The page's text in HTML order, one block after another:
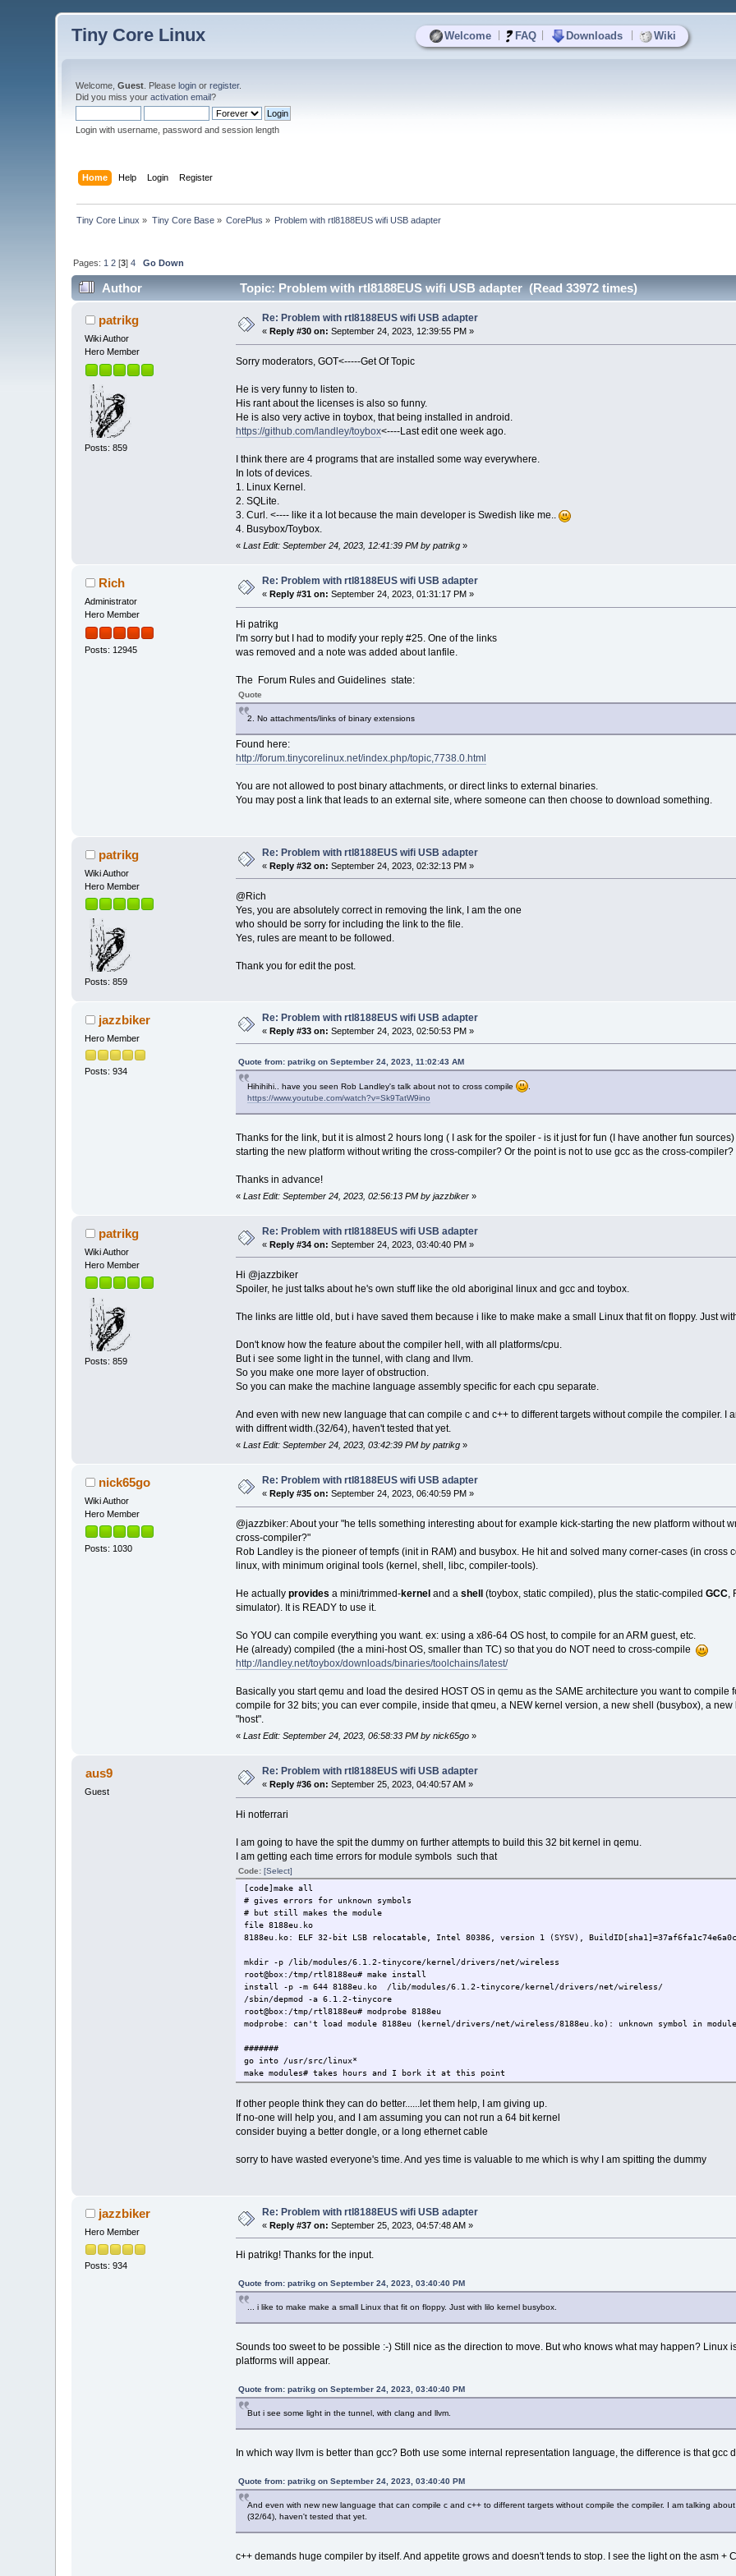
Welcome FAQ Downloads Wiki
Tiny Core Linux
Welcome,Guest . Pleaselogin orregister.
Did you miss youractivation email?
Login with username, password and session length
Home Help Login Register
Tiny Core Linux » Tiny Core Base» CorePlus » Problem with rtl8188EUS wifi USB adapter
Pages: 1 2 [3]4 Go Down
Author Topic: Problem with rtl8188EUS wifi USB adapter (Read 33972 times)
patrikg
Wiki Author
Hero Member
Posts: 859
Re: Problem with rtl8188EUS wifi USB adapter
« Reply #30 on: September 24, 2023, 12:39:55 PM »
Sorry moderators, GOT<-----Get Of Topic
He is very funny to listen to.
His rant about the licenses is also so funny.
He is also very active in toybox, that being installed in android.
https://github.com/landley/toybox<----Last edit one week ago.
I think there are 4 programs that are installed some way everywhere.
In lots of devices.
1. Linux Kernel.
2. SQLite.
3. Curl. <---- like it a lot because the main developer is Swedish like me..
4. Busybox/Toybox.
« Last Edit: September 24, 2023, 12:41:39 PM by patrikg»
Rich
Administrator
Hero Member
Posts: 12945
Re: Problem with rtl8188EUS wifi USB adapter
« Reply #31 on: September 24, 2023, 01:31:17 PM »
Hi patrikg
I'm sorry but I had to modify your reply #25. One of the links
was removed and a note was added about lanfile.
The Forum Rules and Guidelines state:
Quote
2. No attachments/links of binary extensions
Found here:
http://forum.tinycorelinux.net/index.php/topic,7738.0.html
You are not allowed to post binary attachments, or direct links to external binaries.
You may post a link that leads to an external site, where someone can then choose to download something.
patrikg
Wiki Author
Hero Member
Posts: 859
Re: Problem with rtl8188EUS wifi USB adapter
«Reply #32 on: September 24, 2023, 02:32:13 PM »
@Rich
Yes, you are absolutely correct in removing the link, I am the one
who should be sorry for including the link to the file.
Yes, rules are meant to be followed.
Thank you for edit the post.
jazzbiker
Hero Member
Posts: 934
Re: Problem with rtl8188EUS wifi USB adapter
«Reply #33 on: September 24, 2023, 02:50:53 PM »
Quote from: patrikg on September 24, 2023, 11:02:43 AM
Hihihihi.. have you seen Rob Landley's talk about not to cross compile
.
https://www.youtube.com/watch?v=Sk9TatW9ino
Thanks for the link, but it is almost 2 hours long ( I ask for the spoiler - is it just for fun (I have another fun
starting the new platform without writing the cross-compiler? Or the point is not to use gcc as the cross-compiler?
Thanks in advance!
« Last Edit: September 24, 2023, 02:56:13 PM by jazzbiker»
patrikg
Wiki Author
Hero Member
Posts: 859
Re: Problem with rtl8188EUS wifi USB adapter
«Reply #34 on: September 24, 2023, 03:40:40 PM »
Hi @jazzbiker
Spoiler, he just talks about he's own stuff like the old aboriginal linux and gcc and toybox.
The links are little old, but i have saved them because i like to make make a small Linux that fit on floppy. Just
Don't know how the feature about the compiler hell, with all platforms/cpu.
But i see some light in the tunnel, with clang and llvm.
So you make one more layer of obstruction.
So you can make the machine language assembly specific for each cpu separate.
And even with new new language that can compile c and c++ to different targets without compile the compiler. I
with diffrent width.(32/64), haven't tested that yet.
« Last Edit: September 24, 2023, 03:42:39 PM by patrikg»
nick65go
Wiki Author
Hero Member
Posts: 1030
Re: Problem with rtl8188EUS wifi USB adapter
«Reply #35 on: September 24, 2023, 06:40:59 PM »
@jazzbiker: About your "he tells something interesting about for example kick-starting the new platform without
cross-compiler?"
Rob Landley is the pioneer of tempfs (init in RAM) and busybox. He hit and solved many corner-cases (in cross
linux, with minimum original tools (kernel, shell, libc, compiler-tools).
He actually provides a mini/trimmed-kernel and a shell (toybox, static compiled), plus the static-compiled GCC,
simulator). It is READY to use it.
So YOU can compile everything you want. ex: using a x86-64 OS host, to compile for an ARM guest, etc.
He (already) compiled (the a mini-host OS, smaller than TC) so that you do NOT need to cross-compile
http://landley.net/toybox/downloads/binaries/toolchains/latest/
Basically you start qemu and load the desired HOST OS in qemu as the SAME architecture you want to
compile for 32 bits; you can ever compile, inside that qmeu, a NEW kernel version, a new shell (busybox), a
"host".
« Last Edit: September 24, 2023, 06:58:33 PM by nick65go»
aus9
Guest
Re: Problem with rtl8188EUS wifi USB adapter
« Reply #36 on: September 25, 2023, 04:40:57 AM »
Hi notferrari
I am going to have the spit the dummy on further attempts to build this 32 bit kernel in qemu.
I am getting each time errors for module symbols such that
Code: [Select]
[code]make all
# gives errors for unknown symbols
# but still makes the module
file 8188eu.ko
8188eu.ko: ELF 32-bit LSB relocatable, Intel 80386, version 1 (SYSV),
mkdir -p /lib/modules/6.1.2-tinycore/kernel/drivers/net/wireless
root@box:/tmp/rtl8188eu# make install
install -p -m 644 8188eu.ko /lib/modules/6.1.2-tinycore/kernel/drivers/net/wireless/
/sbin/depmod -a 6.1.2-tinycore
root@box:/tmp/rtl8188eu# modprobe 8188eu
modprobe: can't load module 8188eu (kernel/drivers/net/wireless/8188eu.ko): unknown symbol in
#######
go into /usr/src/linux*
make modules# takes hours and I bork it at this point
# MODPOST modules-only.symvers
WARNING: vmlinux.o is missing.
Modules may not have dependencies or modversions.
You may get many unresolved symbol warnings.
WARNING: modpost: "device_destroy" [arch/x86/kernel/msr.ko] undefined!
WARNING: modpost: suppressed 94945 unresolved symbol warnings because there were too many)
If other people think they can do better......let them help, I am giving up.
If no-one will help you, and I am assuming you can not run a 64 bit kernel
consider buying a better dongle, or a long ethernet cable
sorry to have wasted everyone's time. And yes time is valuable to me which is why I am spitting the dummy
jazzbiker
Hero Member
Posts: 934
Re: Problem with rtl8188EUS wifi USB adapter
«Reply #37 on: September 25, 2023, 04:57:48 AM »
Hi patrikg! Thanks for the input.
Quote from: patrikg on September 24, 2023, 03:40:40 PM
... i like to make make a small Linux that fit on floppy. Just with lilo kernel busybox.
Sounds too sweet to be possible :-) Still nice as the direction to move. But who knows what may happen? Linux
platforms will appear.
Quote from: patrikg on September 24, 2023, 03:40:40 PM
But i see some light in the tunnel, with clang and llvm.
In which way llvm is better than gcc? Both use some internal representation language, the difference is that gcc
Quote from: patrikg on September 24, 2023, 03:40:40 PM
And even with new new language that can compile c and c++ to different targets without compile the compiler. I am talking
(32/64), haven't tested that yet.
c++ demands huge compiler by itself. And appetite grows and doesn't tends to stop. I see the light on the asm +